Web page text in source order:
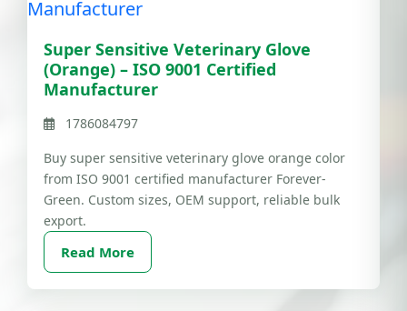
Super Sensitive Veterinary Glove
(Orange) – ISO 9001 Certified
Manufacturer
1786084797
Buy super sensitive veterinary glove orange color
from ISO 9001 certified manufacturer Forever-
Green. Custom sizes, OEM support, reliable bulk
export.
Read More